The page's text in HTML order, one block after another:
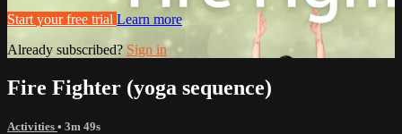
Start your free trial Learn more
Already subscribed? Sign in
Fire Fighter (yoga sequence)
Activities • 3m 49s